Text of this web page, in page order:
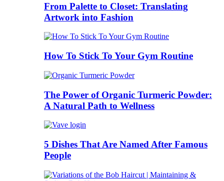
From Palette to Closet: Translating
Artwork into Fashion
How To Stick To Your Gym Routine
The Power of Organic Turmeric Powder:
A Natural Path to Wellness
5 Dishes That Are Named After Famous
People